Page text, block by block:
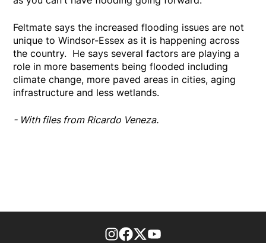
Feltmate says the increased flooding issues are not
unique to Windsor-Essex as it is happening across
the country. He says several factors are playing a
role in more basements being flooded including
climate change, more paved areas in cities, aging
infrastructure and less wetlands.
- With files from Ricardo Veneza.
footer-block.instagram-link
Facebook page
Twitter feed